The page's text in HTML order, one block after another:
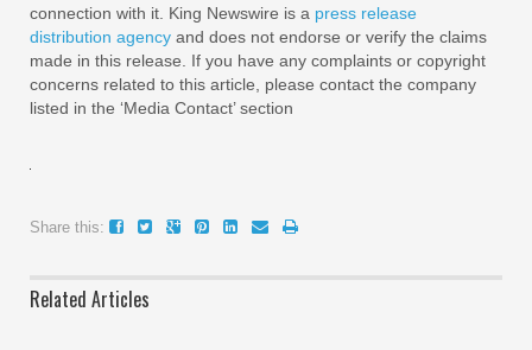
connection with it. King Newswire is a press release
distribution agency and does not endorse or verify the claims
made in this release. If you have any complaints or copyright
concerns related to this article, please contact the company
listed in the ‘Media Contact’ section
Share this:
Related Articles